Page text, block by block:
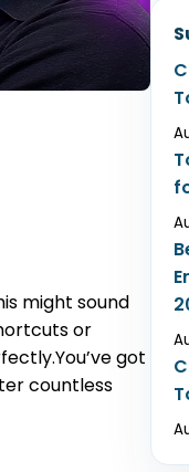
Career
might sound
or
got
countless